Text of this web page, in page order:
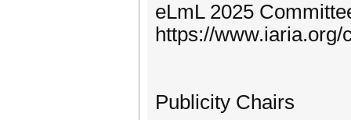
eLmL 2025
https://
Publicity Chairs